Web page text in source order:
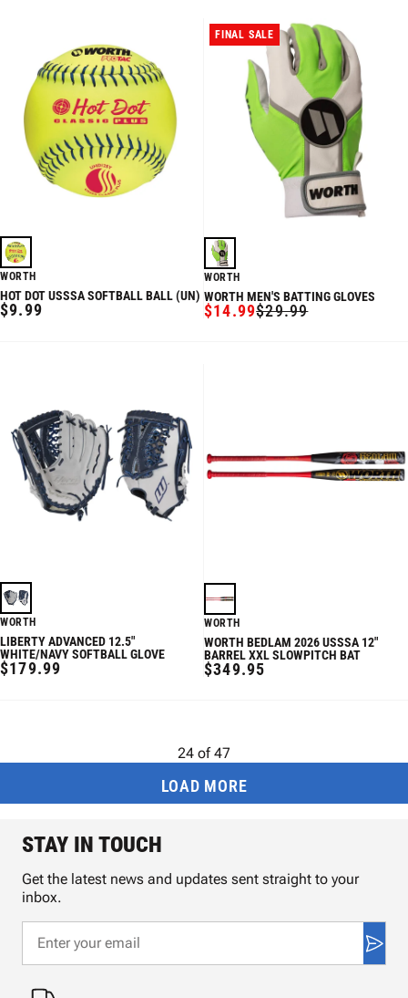
WORTH
HOT DOT USSSA SOFTBALL BALL (UN)
REGULAR
$9.99
FINAL SALE
WORTH
WORTH MEN'S BATTING GLOVES
SALE
$14.99
REGULAR$29.99
WORTH
LIBERTY ADVANCED 12.5"
WHITE/NAVY SOFTBALL GLOVE
REGULAR
$179.99
WORTH
WORTH BEDLAM 2026 USSSA 12"
BARREL XXL SLOWPITCH BAT
REGULAR
$349.95
24 of 47
LOAD MORE
STAY IN TOUCH
Get the latest news and updates sent straight to your
inbox.